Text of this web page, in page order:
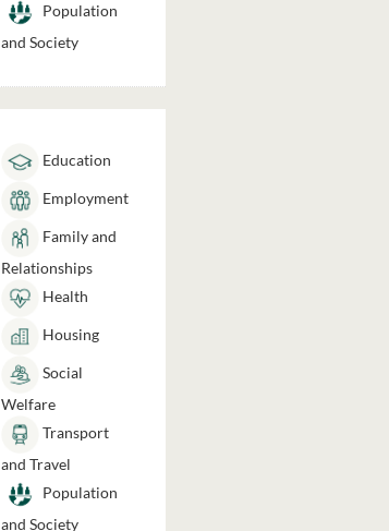
Population
and Society
Education
Employment
Family and
Relationships
Health
Housing
Social
Welfare
Transport
and Travel
Population
and Society